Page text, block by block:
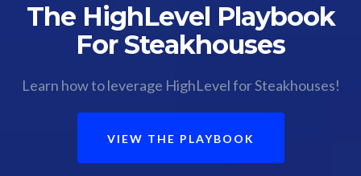
The HighLevel Playbook
For Steakhouses
Learn how to leverage HighLevel for Steakhouses!
VIEW THE PLAYBOOK